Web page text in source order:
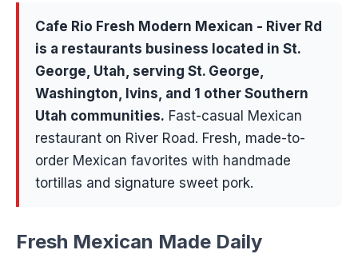
Cafe Rio Fresh Modern Mexican - River Rd
is a restaurants business located in St.
George, Utah, serving St. George,
Washington, Ivins, and 1 other Southern
Utah communities. Fast-casual Mexican
restaurant on River Road. Fresh, made-to-
order Mexican favorites with handmade
tortillas and signature sweet pork.
Fresh Mexican Made Daily